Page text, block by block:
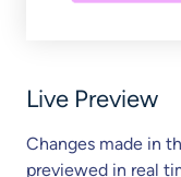
Live Preview
Changes made in
previewed in real